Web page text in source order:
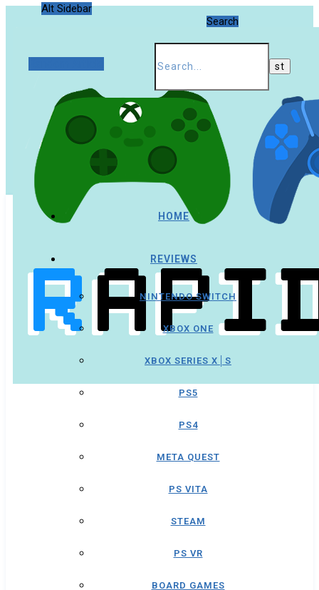
Alt Sidebar
Search
HOME
REVIEWS
NINTENDO SWITCH
XBOX ONE
XBOX SERIES X│S
PS5
PS4
META QUEST
PS VITA
STEAM
PS VR
BOARD GAMES